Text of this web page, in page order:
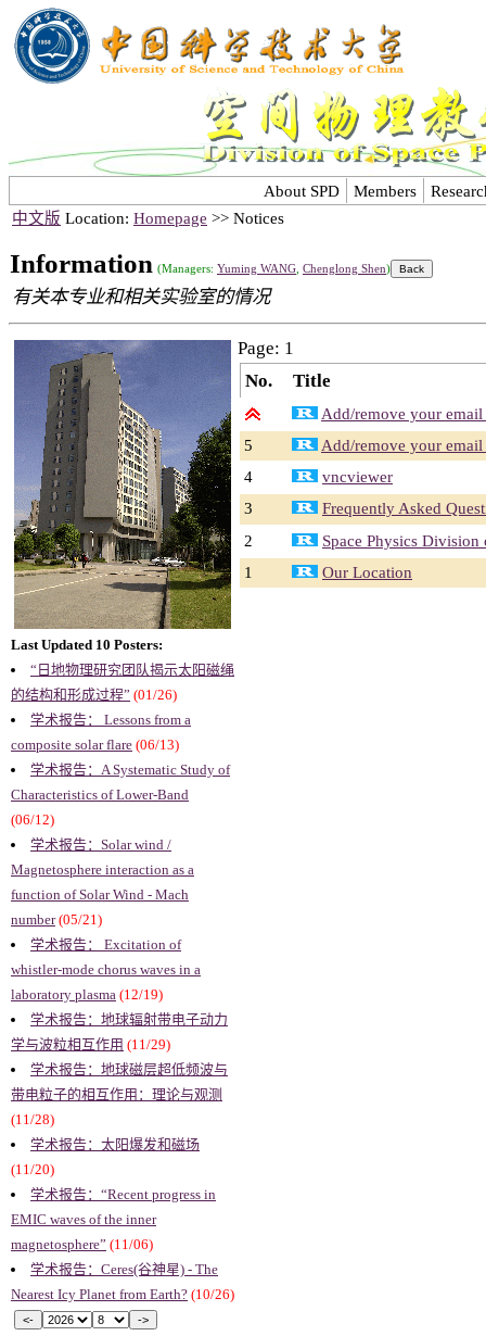
About SPD Members
中文版 Location: Homepage >> Notices
Information (Managers: Yuming WANG Chenglong Shen)
有关本专业和相关实验室的情况
Last Updated 10 Posters:
“日地物理研究团队揭示太阳磁绳
的结构和形成过程” (01/26)
学术报告： Lessons from a
composite solar flare (06/13)
学术报告：A Systematic Study of
Characteristics of Lower-Band
(06/12)
学术报告：Solar wind /
Magnetosphere interaction as a
function of Solar Wind - Mach
number (05/21)
学术报告： Excitation of
whistler-mode chorus waves in a
laboratory plasma (12/19)
学术报告：地球辐射带电子动力
学与波粒相互作用 (11/29)
学术报告：地球磁层超低频波与
带电粒子的相互作用：理论与观测
(11/28)
学术报告：太阳爆发和磁场
(11/20)
学术报告：“Recent progress in
EMIC waves of the inner
magnetosphere” (11/06)
学术报告：Ceres(谷神星) - The
Nearest Icy Planet from Earth? (10/26)
Page: 1
No.
Title
Add/remove your
5
Add/remove your
4
vncviewer
3
Frequently Asked
2
Space Physics Division
1
Our Location